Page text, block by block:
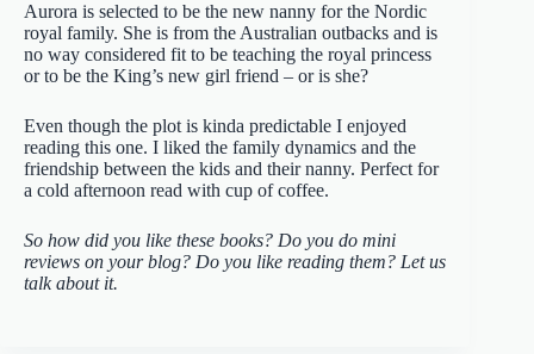
Aurora is selected to be the new nanny for the Nordic
royal family. She is from the Australian outbacks and is
no way considered fit to be teaching the royal princess
or to be the King’s new girl friend – or is she?
Even though the plot is kinda predictable I enjoyed
reading this one. I liked the family dynamics and the
friendship between the kids and their nanny. Perfect for
a cold afternoon read with cup of coffee.
So how did you like these books? Do you do mini
reviews on your blog? Do you like reading them? Let us
talk about it.